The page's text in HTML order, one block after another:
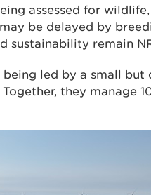
assessed for
be delayed by
sustainability remain
led by a small
they manage